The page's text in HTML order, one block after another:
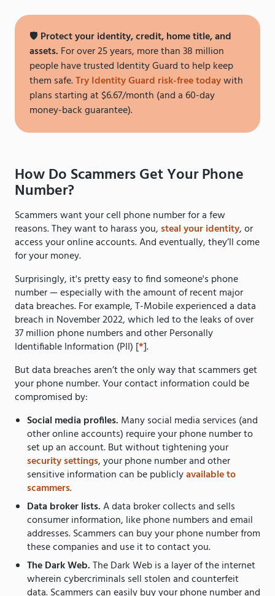
🛡️ Protect your identity, credit, home title, and
assets. For over 25 years, more than 38 million
people have trusted Identity Guard to help keep
them safe.Try Identity Guard risk-free todaywith
plans starting at $6.67/month (and a 60-day
money-back guarantee).
How Do Scammers Get Your Phone
Number?
Scammers want your cell phone number for a few
reasons. They want to harass you, steal your identity, or
access your online accounts. And eventually, they’ll come
for your money.
Surprisingly, it's pretty easy to find someone's phone
number — especially with the amount of recent major
data breaches. For example, T-Mobile experienced a data
breach in November 2022, which led to the leaks of over
37 million phone numbers and other Personally
Identifiable Information (PII) [*].
But data breaches aren’t the only way that scammers get
your phone number. Your contact information could be
compromised by:
Social media profiles. Many social media services (and
other online accounts) require your phone number to
set up an account. But without tightening your
security settings, your phone number and other
sensitive information can be publiclyavailable to
scammers.
Data broker lists.A data broker collects and sells
consumer information, like phone numbers and email
addresses. Scammers can buy your phone number from
these companies and use it to contact you.
The Dark Web.The Dark Web is a layer of the internet
wherein cybercriminals sell stolen and counterfeit